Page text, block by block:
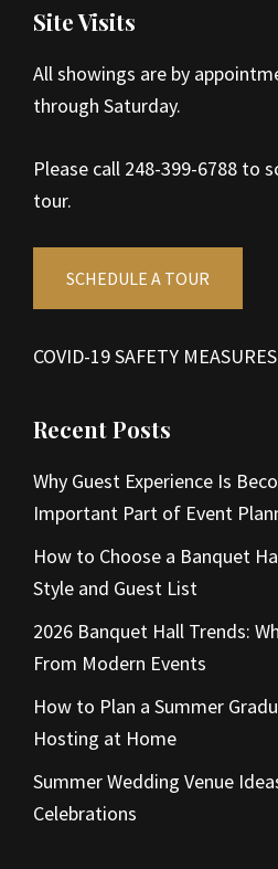
Site Visits
All showings are by
through Saturday.
Please call 248-399-6788 to
tour.
SCHEDULE A TOUR
COVID-19 SAFETY MEASURES
Recent Posts
Why Guest Experience Is
Important Part of Event
How to Choose a Banquet
Style and Guest List
2026 Banquet Hall Trends:
From Modern Events
How to Plan a Summer
Hosting at Home
Summer Wedding Venue
Celebrations